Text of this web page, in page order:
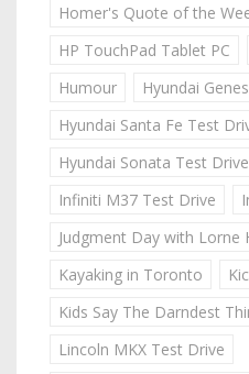
Homer's Quote of the
HP TouchPad Tablet PC
Humour
Hyundai
Hyundai Santa Fe Test
Hyundai Sonata Test Drive
Infiniti M37 Test Drive
Judgment Day with Lorne
Kayaking in Toronto
Kids Say The Darndest
Lincoln MKX Test Drive